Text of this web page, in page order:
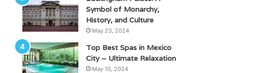
Symbol of Monarchy,
History, and Culture
May 23, 2024
Top Best Spas in Mexico
City – Ultimate Relaxation
May 10, 2024